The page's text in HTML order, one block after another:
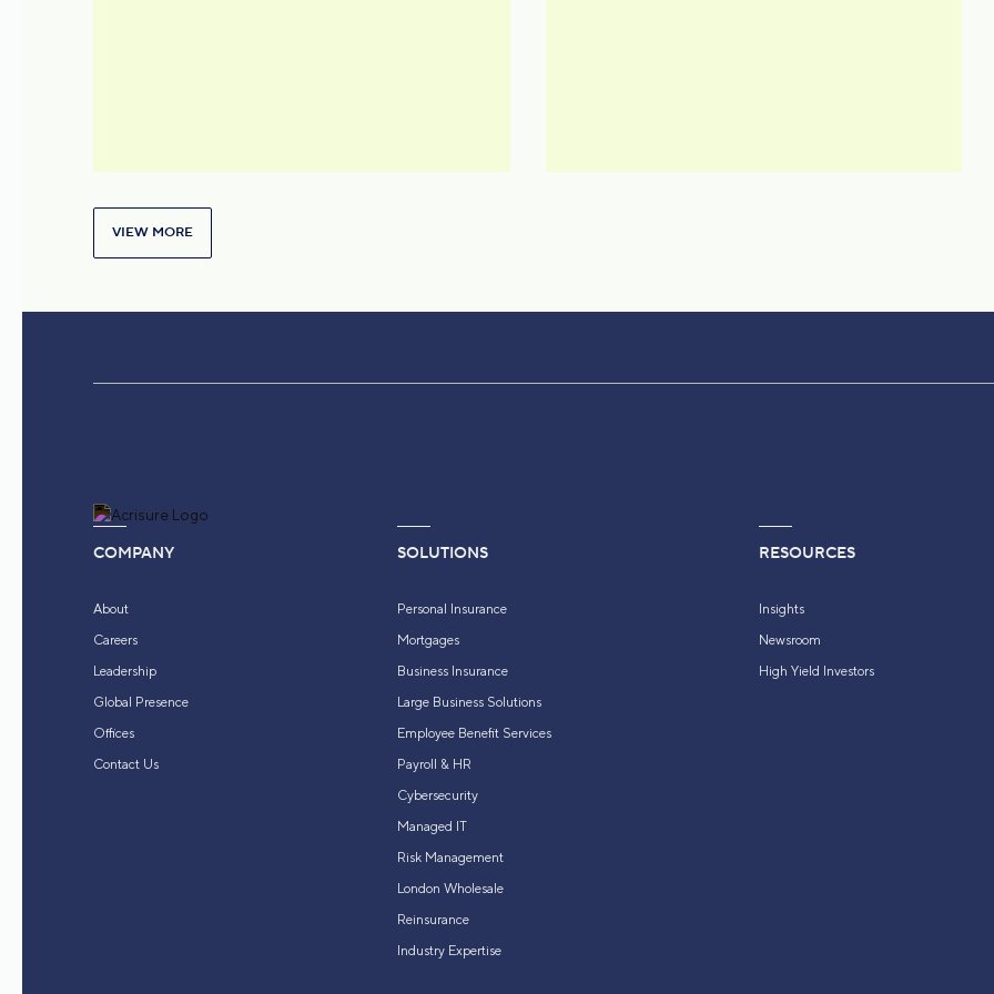
VIEW MORE
COMPANY
About
Careers
Leadership
Global Presence
Offices
Contact Us
SOLUTIONS
Personal Insurance
Mortgages
Business Insurance
Large Business Solutions
Employee Benefit Services
Payroll & HR
Cybersecurity
Managed IT
Risk Management
London Wholesale
Reinsurance
Industry Expertise
RESOURCES
Insights
Newsroom
High Yield Investors